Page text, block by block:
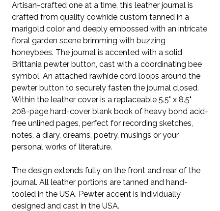
Artisan-crafted one at a time, this leather journal is
crafted from quality cowhide custom tanned in a
marigold color and deeply embossed with an intricate
floral garden scene brimming with buzzing
honeybees. The journal is accented with a solid
Brittania pewter button, cast with a coordinating bee
symbol. An attached rawhide cord loops around the
pewter button to securely fasten the journal closed.
Within the leather cover is a replaceable 5.5" x 8.5"
208-page hard-cover blank book of heavy bond acid-
free unlined pages, perfect for recording sketches,
notes, a diary, dreams, poetry, musings or your
personal works of literature.
The design extends fully on the front and rear of the
journal. All leather portions are tanned and hand-
tooled in the USA. Pewter accent is individually
designed and cast in the USA.